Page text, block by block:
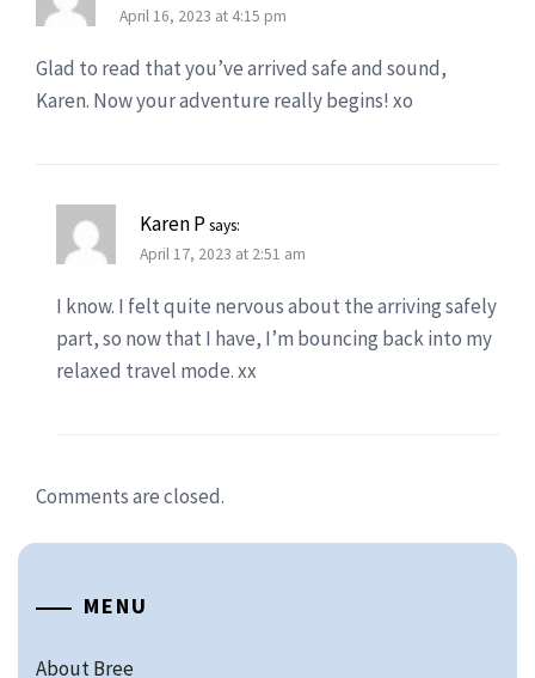
April 16, 2023 at 4:15 pm
Glad to read that you’ve arrived safe and sound,
Karen. Now your adventure really begins! xo
Karen Psays:
April 17, 2023 at 2:51 am
I know. I felt quite nervous about the arriving safely
part, so now that I have, I’m bouncing back into my
relaxed travel mode. xx
Comments are closed.
MENU
About Bree